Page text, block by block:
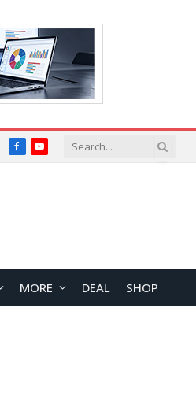
FacebookYouTube
MORE DEAL SHOP